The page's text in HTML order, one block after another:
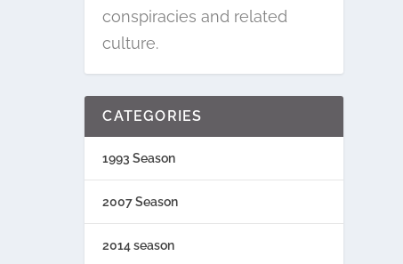
conspiracies and related
culture.
CATEGORIES
1993 Season
2007 Season
2014 season